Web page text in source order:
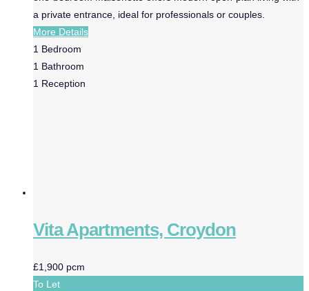
a private entrance, ideal for professionals or couples.
More Details
1 Bedroom
1 Bathroom
1 Reception
Vita Apartments, Croydon
£1,900 pcm
To Let